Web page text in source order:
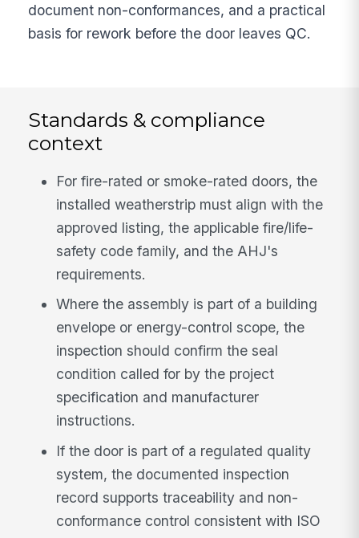
document non-conformances, and a practical
basis for rework before the door leaves QC.
Standards & compliance
context
For fire-rated or smoke-rated doors, the
installed weatherstrip must align with the
approved listing, the applicable fire/life-
safety code family, and the AHJ's
requirements.
Where the assembly is part of a building
envelope or energy-control scope, the
inspection should confirm the seal
condition called for by the project
specification and manufacturer
instructions.
If the door is part of a regulated quality
system, the documented inspection
record supports traceability and non-
conformance control consistent with ISO